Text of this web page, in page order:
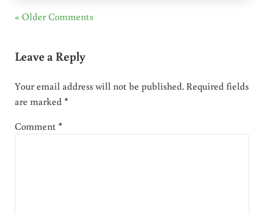
« Older Comments
Leave a Reply
Your email address will not be published. Required fields
are marked*
Comment*